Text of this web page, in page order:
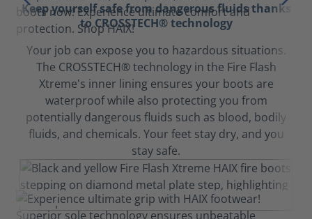
Keep yourself safe from dangerous fluids thanks
to CROSSTECH® technology
Your job can expose you to hazardous situations.
The CROSSTECH® technology in the Fire Flash
Xtreme's inner lining ensures your boots are
waterproof while also protecting you from
potentially dangerous fluids such as blood, bodily
fluids, and chemicals. Your feet stay dry, and you
stay safe.